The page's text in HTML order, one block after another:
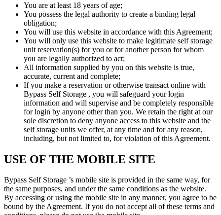
You are at least 18 years of age;
You possess the legal authority to create a binding legal
obligation;
You will use this website in accordance with this Agreement;
You will only use this website to make legitimate self storage
unit reservation(s) for you or for another person for whom
you are legally authorized to act;
All information supplied by you on this website is true,
accurate, current and complete;
If you make a reservation or otherwise transact online with
Bypass Self Storage , you will safeguard your login
information and will supervise and be completely responsible
for login by anyone other than you. We retain the right at our
sole discretion to deny anyone access to this website and the
self storage units we offer, at any time and for any reason,
including, but not limited to, for violation of this Agreement.
USE OF THE MOBILE SITE
Bypass Self Storage ’s mobile site is provided in the same way, for
the same purposes, and under the same conditions as the website.
By accessing or using the mobile site in any manner, you agree to be
bound by the Agreement. If you do not accept all of these terms and